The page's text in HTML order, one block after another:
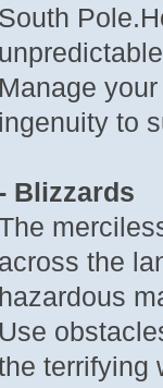
South
Manage
ingenuity to
- Blizzards
across the
hazardous
Use
terrifying